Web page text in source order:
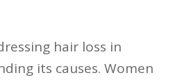
hair loss in
its causes. Women